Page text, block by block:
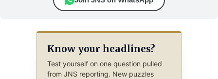
Know your headlines?
Test yourself on one question pulled
from JNS reporting. New puzzles